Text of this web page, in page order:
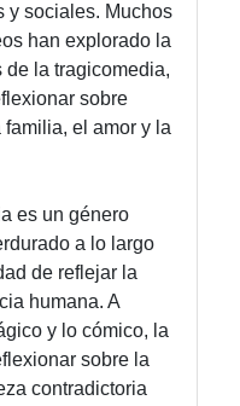
y sociales. Muchos
han explorado la
la tragicomedia,
sobre
el amor y la
es un género
a lo largo
de reflejar la
humana. A
y lo cómico, la
sobre la
contradictoria